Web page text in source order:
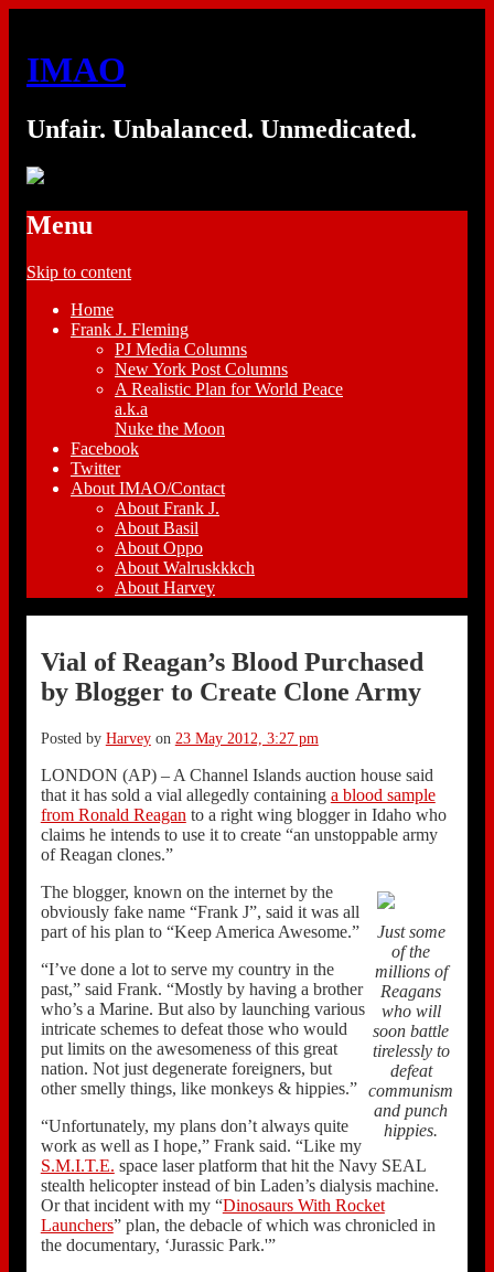
IMAO
Unfair. Unbalanced. Unmedicated.
Menu
Skip to content
Home
Frank J. Fleming
PJ Media Columns
New York Post Columns
A Realistic Plan for World Peace
a.k.a
Nuke the Moon
Facebook
Twitter
About IMAO/Contact
About Frank J.
About Basil
About Oppo
About Walruskkkch
About Harvey
Vial of Reagan’s Blood Purchased
by Blogger to Create Clone Army
Posted by Harveyon 23 May 2012, 3:27 pm
LONDON (AP) – A Channel Islands auction house said
that it has sold a vial allegedly containing a blood sample
from Ronald Reagan to a right wing blogger in Idaho who
claims he intends to use it to create “an unstoppable army
of Reagan clones.”
Just some
of the
millions of
Reagans
who will
soon battle
tirelessly to
defeat
communism
and punch
hippies.
The blogger, known on the internet by the
obviously fake name “Frank J”, said it was all
part of his plan to “Keep America Awesome.”
“I’ve done a lot to serve my country in the
past,” said Frank. “Mostly by having a brother
who’s a Marine. But also by launching various
intricate schemes to defeat those who would
put limits on the awesomeness of this great
nation. Not just degenerate foreigners, but
other smelly things, like monkeys & hippies.”
“Unfortunately, my plans don’t always quite
work as well as I hope,” Frank said. “Like my
S.M.I.T.E. space laser platform that hit the Navy SEAL
stealth helicopter instead of bin Laden’s dialysis machine.
Or that incident with my “Dinosaurs With Rocket
Launchers” plan, the debacle of which was chronicled in
the documentary, ‘Jurassic Park.'”